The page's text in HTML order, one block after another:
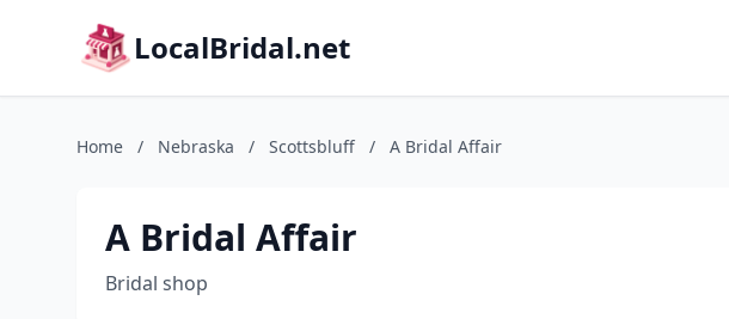
LocalBridal.net
Home / Nebraska / Scottsbluff / A Bridal Affair
A Bridal Affair
Bridal shop